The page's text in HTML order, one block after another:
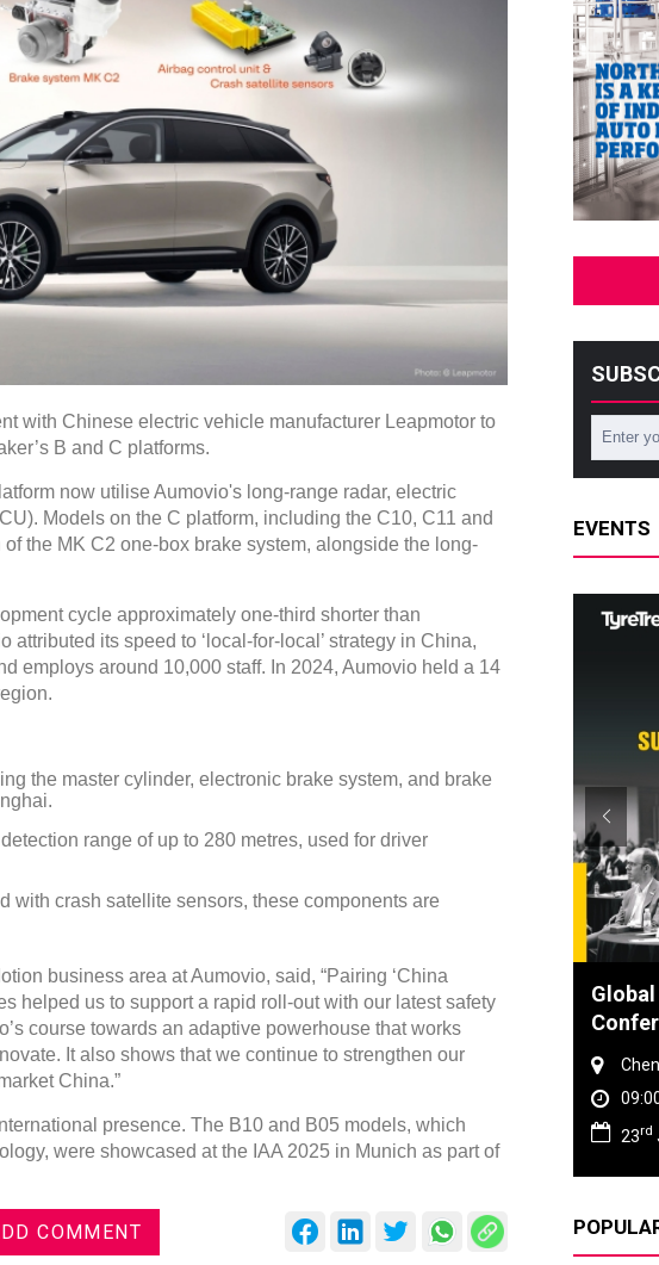
with Chinese electric vehicle manufacturer Leapmotor to
B and C platforms.
now utilise Aumovio's long-range radar, electric
Models on the C platform, including the C10, C11 and
the MK C2 one-box brake system, alongside the long-
cycle approximately one-third shorter than
its speed to ‘local-for-local’ strategy in China,
employs around 10,000 staff. In 2024, Aumovio held a 14
the master cylinder, electronic brake system, and brake
range of up to 280 metres, used for driver
with crash satellite sensors, these components are
business area at Aumovio, said, “Pairing ‘China
helped us to support a rapid roll-out with our latest safety
course towards an adaptive powerhouse that works
It also shows that we continue to strengthen our
China.”
presence. The B10 and B05 models, which
were showcased at the IAA 2025 in Munich as part of
COMMENT
EVENTS
Global Tyre And Rubber
Conference 2027
Chennai , Tamil Nadu
23rd Jun 2027